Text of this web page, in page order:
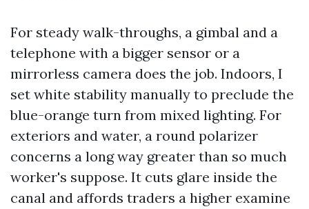
For steady walk-throughs, a gimbal and a
telephone with a bigger sensor or a
mirrorless camera does the job. Indoors, I
set white stability manually to preclude the
blue-orange turn from mixed lighting. For
exteriors and water, a round polarizer
concerns a long way greater than so much
worker's suppose. It cuts glare inside the
canal and affords traders a higher examine